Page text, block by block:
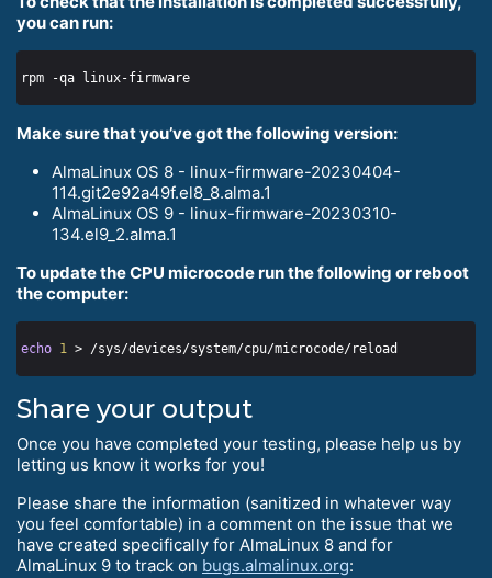
you can run:
Make sure that you’ve got the following version:
AlmaLinux OS 8 - linux-firmware-20230404-
114.git2e92a49f.el8_8.alma.1
AlmaLinux OS 9 - linux-firmware-20230310-
134.el9_2.alma.1
To update the CPU microcode run the following or reboot
the computer:
echo 1
Share your output
Once you have completed your testing, please help us by
letting us know it works for you!
Please share the information (sanitized in whatever way
you feel comfortable) in a comment on the issue that we
have created specifically for AlmaLinux 8 and for
AlmaLinux 9 to track on bugs.almalinux.org: